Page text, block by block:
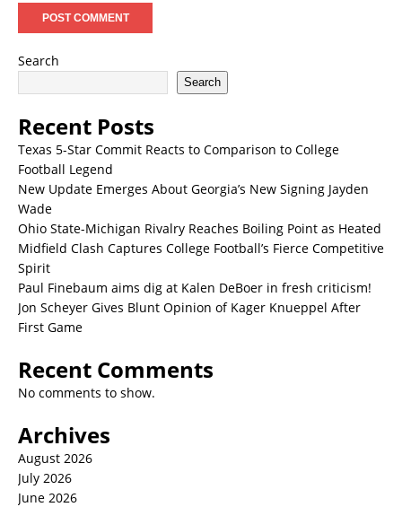
Search
Search
Recent Posts
Texas 5-Star Commit Reacts to Comparison to College
Football Legend
New Update Emerges About Georgia’s New Signing Jayden
Wade
Ohio State-Michigan Rivalry Reaches Boiling Point as Heated
Midfield Clash Captures College Football’s Fierce Competitive
Spirit
Paul Finebaum aims dig at Kalen DeBoer in fresh criticism!
Jon Scheyer Gives Blunt Opinion of Kager Knueppel After
First Game
Recent Comments
No comments to show.
Archives
August 2026
July 2026
June 2026